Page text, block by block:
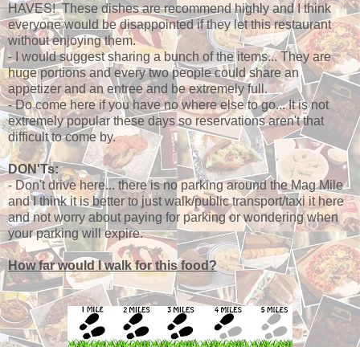
HAVES! These dishes are recommend highly and I think
everyone would be disappointed if they let this restaurant
without enjoying them.
- I would suggest sharing a bunch of the items... They are
huge portions and every two people could share an
appetizer and an entree and be extremely full.
- Do come here if you have no where else to go... It is not
extremely popular these days so reservations aren't that
difficult to come by.
DON'Ts:
- Don't drive here... there is no parking around the Mag Mile
and I think it is better to just walk/public transport/taxi it here
and not worry about paying for parking or wondering when
your parking will expire.
How far would I walk for this food?